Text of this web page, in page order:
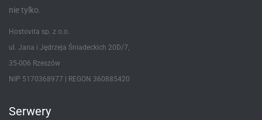
nie tylko.
Hostovita sp. z o.o.
ul. Jana i Jędrzeja Śniadeckich 20D/7,
35-006 Rzeszów
NIP 5170368977 | REGON 360885420
Serwery